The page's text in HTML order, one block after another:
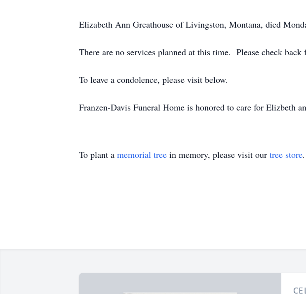
Elizabeth Ann Greathouse of Livingston, Montana, died
There are no services planned at this time. Please check
To leave a condolence, please visit below.
Franzen-Davis Funeral Home is honored to care for Elizbeth
To plant a memorial tree in memory, please visit our tree store.